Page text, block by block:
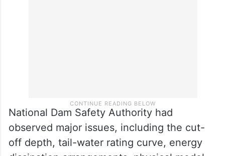
National Dam Safety Authority had
observed major issues, including the cut-
off depth, tail-water rating curve, energy